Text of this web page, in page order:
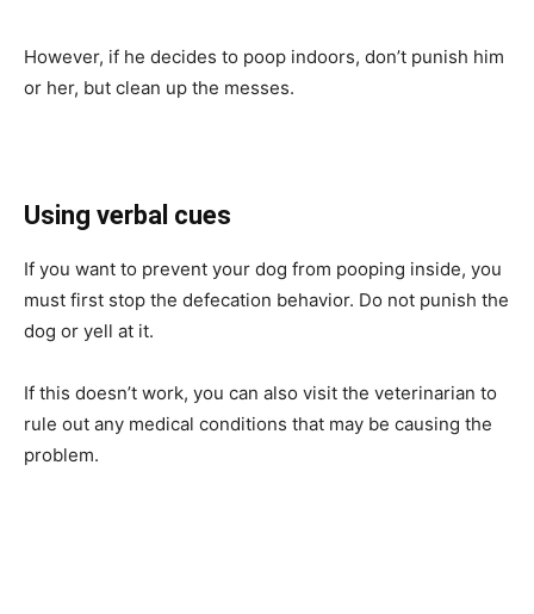
However, if he decides to poop indoors, don’t punish him
or her, but clean up the messes.
Using verbal cues
If you want to prevent your dog from pooping inside, you
must first stop the defecation behavior. Do not punish the
dog or yell at it.
If this doesn’t work, you can also visit the veterinarian to
rule out any medical conditions that may be causing the
problem.